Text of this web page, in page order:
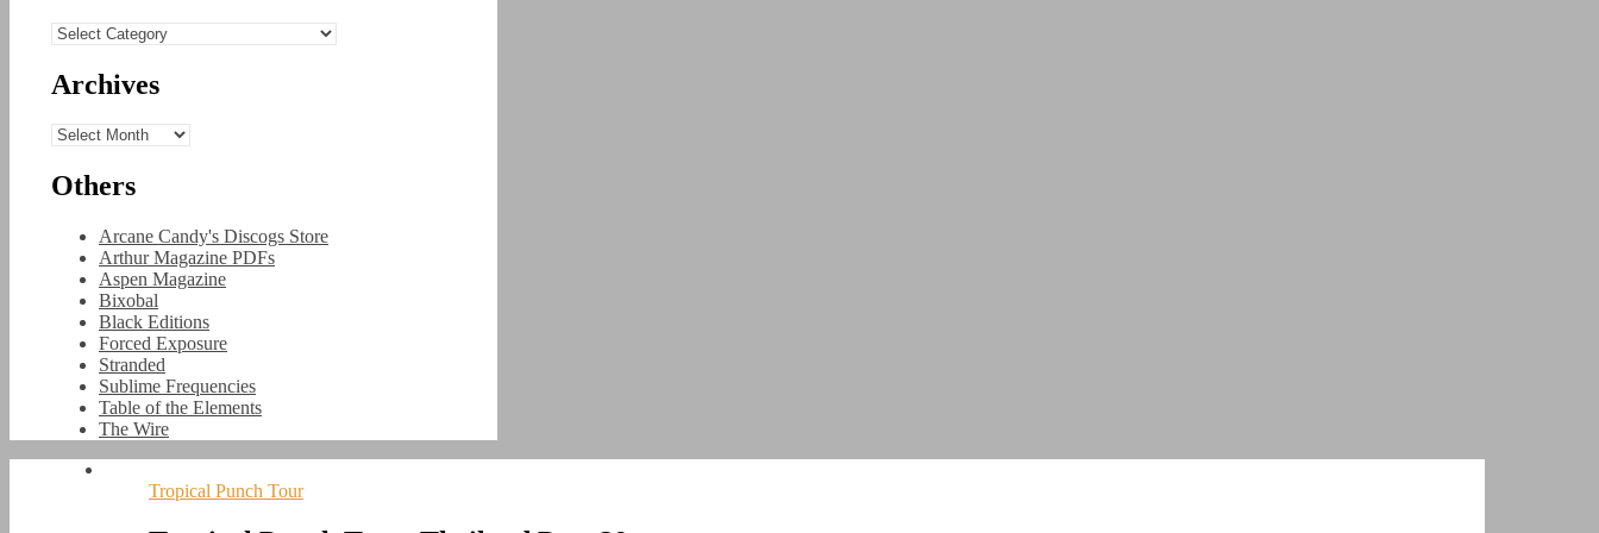
Categories
Archives
Archives
Others
Arcane Candy's Discogs Store
Arthur Magazine PDFs
Aspen Magazine
Bixobal
Black Editions
Forced Exposure
Stranded
Sublime Frequencies
Table of the Elements
The Wire
Tropical Punch Tour